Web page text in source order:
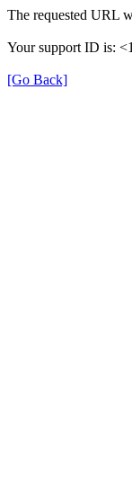
The requested URL
Your support ID is:
[Go Back]